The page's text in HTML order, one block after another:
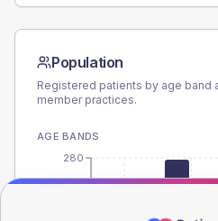
Population
Registered patients by age band
member practices.
AGE BANDS
280